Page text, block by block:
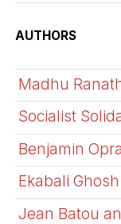
AUTHORS
Madhu
Socialist
Benjamin
Ekabali Ghosh
Jean Batou